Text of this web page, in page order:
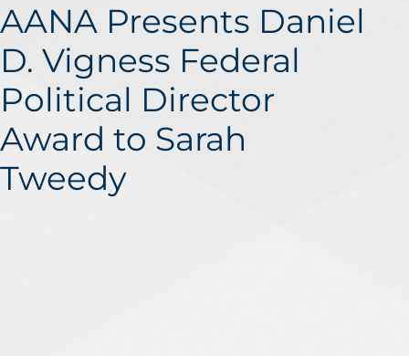
AANA Presents Daniel
D. Vigness Federal
Political Director
Award to Sarah
Tweedy